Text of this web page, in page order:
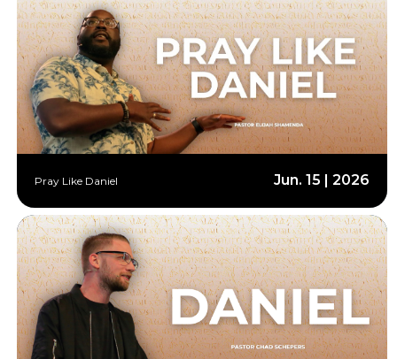
Pray Like Daniel Jun. 15 | 2026